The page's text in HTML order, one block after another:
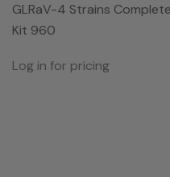
GLRaV-4 Strains Complete
Kit 960
Log in for pricing